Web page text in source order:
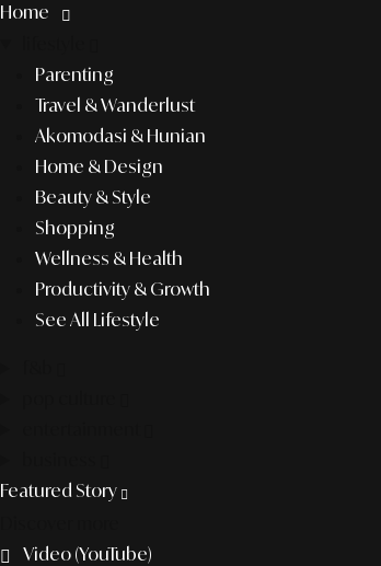
Home
Parenting
Travel & Wanderlust
Akomodasi & Hunian
Home & Design
Beauty & Style
Shopping
Wellness & Health
Productivity & Growth
See All Lifestyle
Featured Story
Video (YouTube)